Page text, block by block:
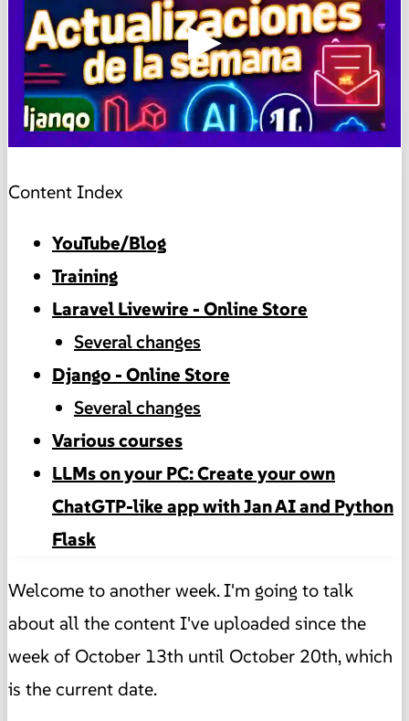
▶
Content Index
YouTube/Blog
Training
Laravel Livewire - Online Store
Several changes
Django - Online Store
Several changes
Various courses
LLMs on your PC: Create your own
ChatGTP-like app with Jan AI and Python
Flask
Welcome to another week. I'm going to talk
about all the content I've uploaded since the
week of October 13th until October 20th, which
is the current date.